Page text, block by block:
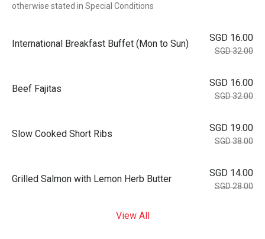
otherwise stated in Special Conditions
International Breakfast Buffet (Mon to Sun)
SGD 16.00
SGD 32.00
Beef Fajitas
SGD 16.00
SGD 32.00
Slow Cooked Short Ribs
SGD 19.00
SGD 38.00
Grilled Salmon with Lemon Herb Butter
SGD 14.00
SGD 28.00
View All